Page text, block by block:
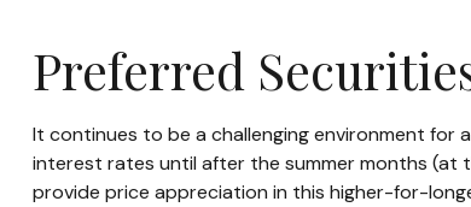
Preferred
It continues to be a challenging environment for
interest rates until after the summer months (at
provide price appreciation in this higher-for-